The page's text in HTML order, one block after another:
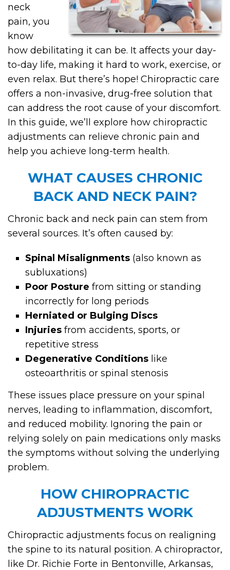
neck
pain, you
know
how debilitating it can be. It affects your day-
to-day life, making it hard to work, exercise, or
even relax. But there’s hope! Chiropractic care
offers a non-invasive, drug-free solution that
can address the root cause of your discomfort.
In this guide, we’ll explore how chiropractic
adjustments can relieve chronic pain and
help you achieve long-term health.
WHAT CAUSES CHRONIC
BACK AND NECK PAIN?
Chronic back and neck pain can stem from
several sources. It’s often caused by:
Spinal Misalignments (also known as
subluxations)
Poor Posture from sitting or standing
incorrectly for long periods
Herniated or Bulging Discs
Injuries from accidents, sports, or
repetitive stress
Degenerative Conditions like
osteoarthritis or spinal stenosis
These issues place pressure on your spinal
nerves, leading to inflammation, discomfort,
and reduced mobility. Ignoring the pain or
relying solely on pain medications only masks
the symptoms without solving the underlying
problem.
HOW CHIROPRACTIC
ADJUSTMENTS WORK
Chiropractic adjustments focus on realigning
the spine to its natural position. A chiropractor,
like Dr. Richie Forte in Bentonville, Arkansas,